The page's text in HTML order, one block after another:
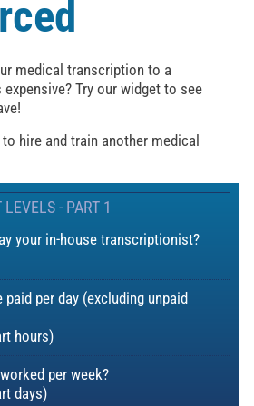
medical transcription to a
Try our widget to see
to hire and train another medical
- PART 1
your in-house transcriptionist?
per day (excluding unpaid
hours)
per week?
days)